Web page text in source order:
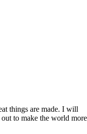
things are made. I will
to make the world more